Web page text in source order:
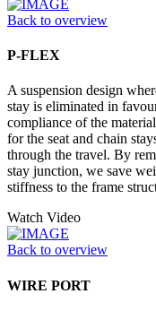
Back to overview
P-FLEX
A suspension design
stay is eliminated in
compliance of the
for the seat and chain
through the travel. By
stay junction, we save
stiffness to the frame
Watch Video
Back to overview
WIRE PORT